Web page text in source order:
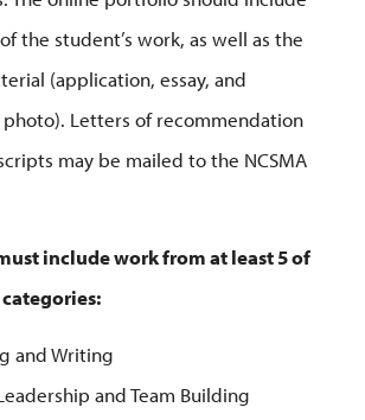
the student’s work, as well as the
(application, essay, and
photo). Letters of recommendation
may be mailed to the NCSMA
include work from at least 5 of
and Writing
and Team Building